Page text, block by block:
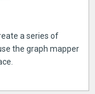
a series of
the graph mapper